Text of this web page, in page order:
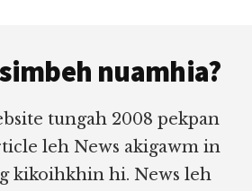
nuamhia?
tungah 2008 pekpan
leh News akigawm in
kikoihkhin hi. News leh